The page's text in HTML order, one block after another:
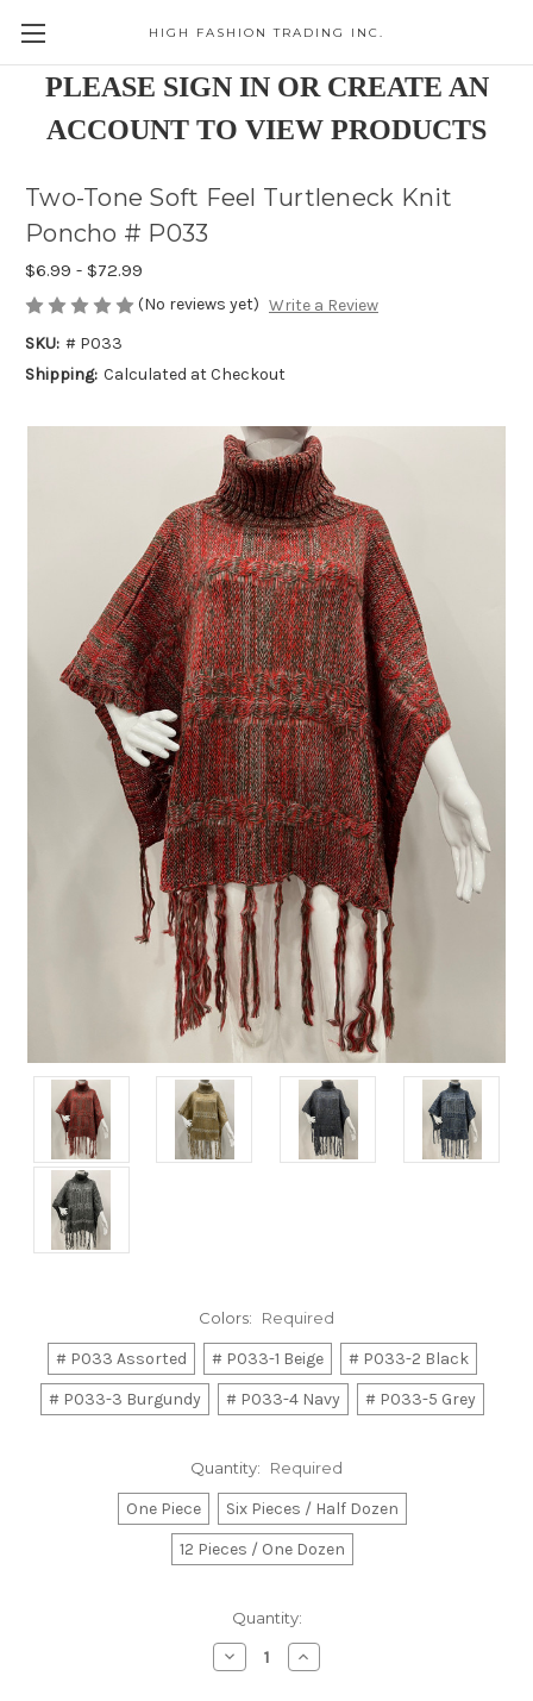
HIGH FASHION TRADING INC.
PLEASE SIGN IN OR CREATE AN
ACCOUNT TO VIEW PRODUCTS
Two-Tone Soft Feel Turtleneck Knit
Poncho # P033
$6.99 - $72.99
(No reviews yet) Write a Review
SKU: # P033
Shipping: Calculated at Checkout
Colors: Required
# P033 Assorted # P033-1 Beige
# P033-2 Black
# P033-3 Burgundy
# P033-4 Navy # P033-5 Grey
Quantity: Required
One Piece
Six Pieces / Half Dozen
12 Pieces / One Dozen
Quantity:
Decrease
Quantity:
Increase
Quantity: